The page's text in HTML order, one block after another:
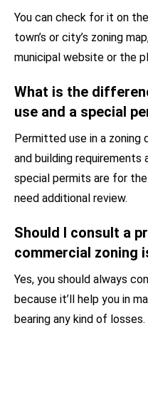
You can check for it on
town’s or city’s zoning
municipal website or the
What is the
use and a special
Permitted use in a zoning
and building requirements
special permits are for
need additional review.
Should I consult a
commercial zoning
Yes, you should always
because it’ll help you in
bearing any kind of losses.